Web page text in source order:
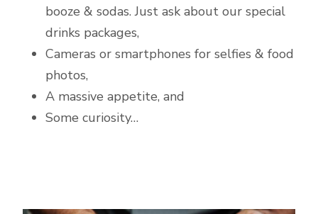
booze & sodas. Just ask about our special
drinks packages,
Cameras or smartphones for selfies & food
photos,
A massive appetite, and
Some curiosity…